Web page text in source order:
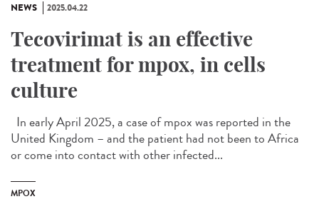
NEWS 2025.04.22
Tecovirimat is an effective
treatment for mpox, in cells
culture
In early April 2025, a case of mpox was reported in the
United Kingdom – and the patient had not been to Africa
or come into contact with other infected...
MPOX